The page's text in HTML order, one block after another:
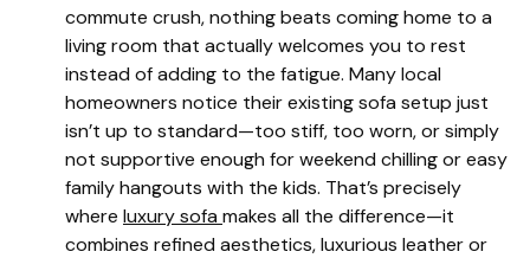
commute crush, nothing beats coming home to a
living room that actually welcomes you to rest
instead of adding to the fatigue. Many local
homeowners notice their existing sofa setup just
isn’t up to standard—too stiff, too worn, or simply
not supportive enough for weekend chilling or easy
family hangouts with the kids. That’s precisely
where luxury sofa makes all the difference—it
combines refined aesthetics, luxurious leather or